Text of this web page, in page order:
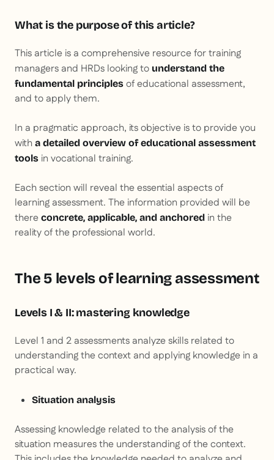
What is the purpose of this article?
This article is a comprehensive resource for training
managers and HRDs looking to understand the
fundamental principles of educational assessment,
and to apply them.
In a pragmatic approach, its objective is to provide you
with a detailed overview of educational assessment
tools in vocational training.
Each section will reveal the essential aspects of
learning assessment. The information provided will be
there concrete, applicable, and anchored in the
reality of the professional world.
The 5 levels of learning assessment
Levels I & II: mastering knowledge
Level 1 and 2 assessments analyze skills related to
understanding the context and applying knowledge in a
practical way.
Situation analysis
Assessing knowledge related to the analysis of the
situation measures the understanding of the context.